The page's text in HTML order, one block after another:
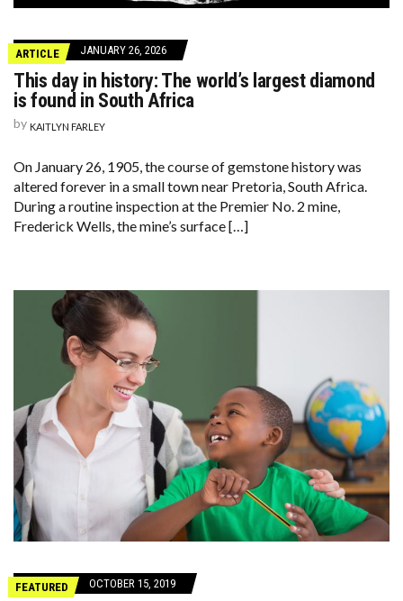
ARTICLE JANUARY 26, 2026
This day in history: The world’s largest diamond
is found in South Africa
by KAITLYN FARLEY
On January 26, 1905, the course of gemstone history was
altered forever in a small town near Pretoria, South Africa.
During a routine inspection at the Premier No. 2 mine,
Frederick Wells, the mine’s surface […]
FEATURED OCTOBER 15, 2019